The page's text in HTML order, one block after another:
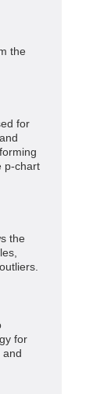
the
for
p-chart
the
for
and